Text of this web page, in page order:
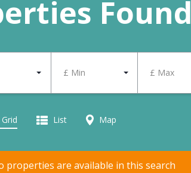
Found
£ Min £ Max
Grid List Map
properties are available in this search